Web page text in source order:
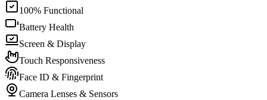
100% Functional
Battery Health
Screen & Display
Touch Responsiveness
Face ID & Fingerprint
Camera Lenses & Sensors